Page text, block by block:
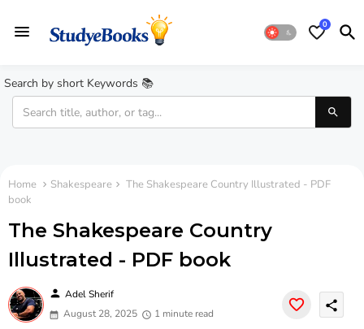
0
Search by short Keywords 📚
Home Shakespeare
The Shakespeare Country Illustrated - PDF
book
The Shakespeare Country
Illustrated - PDF book
person Adel Sherif
August 28, 2025
1 minute read
share